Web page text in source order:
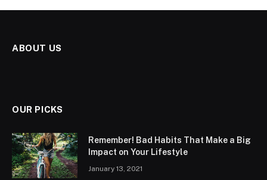
ABOUT US
OUR PICKS
Remember! Bad Habits That Make a Big
Impact on Your Lifestyle
January 13, 2021